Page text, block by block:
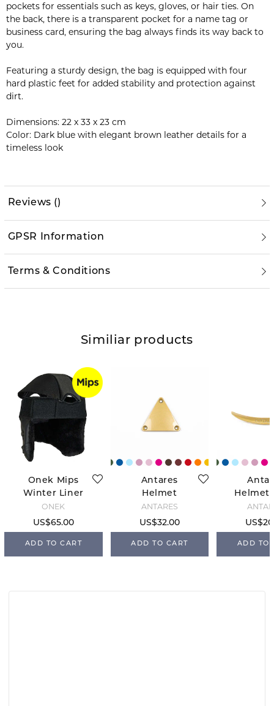
pockets for essentials such as keys, gloves, or hair ties. On
the back, there is a transparent pocket for a name tag or
business card, ensuring the bag always finds its way back to
you.
Featuring a sturdy design, the bag is equipped with four
hard plastic feet for added stability and protection against
dirt.
Dimensions: 22 x 33 x 23 cm
Color: Dark blue with elegant brown leather details for a
timeless look
Reviews ()
GPSR Information
Terms & Conditions
Similiar products
Onek Mips
Winter Liner
ONEK
US$65.00
ADD TO CART
Antares
Helmet
Triangle -
Gold
ANTARÉS
US$32.00
ADD TO CART
Helmet
-
ADD TO